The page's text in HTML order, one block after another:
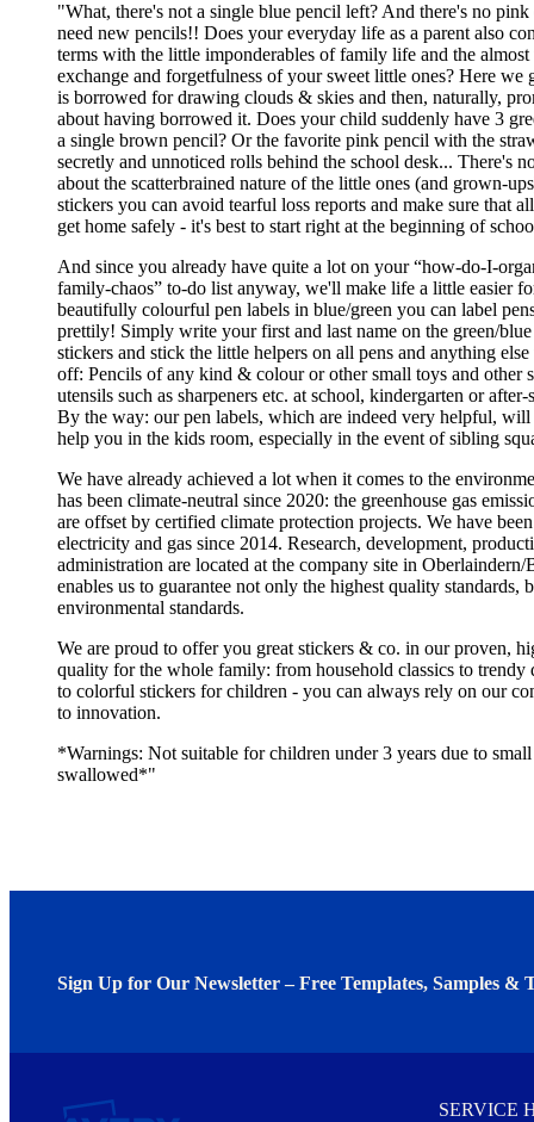
"What, there's not a single blue pencil left? And there's no
need new pencils!! Does your everyday life as a parent also
terms with the little imponderables of family life and the
exchange and forgetfulness of your sweet little ones? Here we
is borrowed for drawing clouds & skies and then, naturally,
about having borrowed it. Does your child suddenly have 3
a single brown pencil? Or the favorite pink pencil with the
secretly and unnoticed rolls behind the school desk... There's
about the scatterbrained nature of the little ones (and grown-
stickers you can avoid tearful loss reports and make sure that
get home safely - it's best to start right at the beginning of
And since you already have quite a lot on your “how-do-I-
family-chaos” to-do list anyway, we'll make life a little easier
beautifully colourful pen labels in blue/green you can label
prettily! Simply write your first and last name on the green/blue
stickers and stick the little helpers on all pens and anything
off: Pencils of any kind & colour or other small toys and other
utensils such as sharpeners etc. at school, kindergarten or after-
By the way: our pen labels, which are indeed very helpful, will
help you in the kids room, especially in the event of sibling
We have already achieved a lot when it comes to the
has been climate-neutral since 2020: the greenhouse gas
are offset by certified climate protection projects. We have
electricity and gas since 2014. Research, development,
administration are located at the company site in Oberlaindern/
enables us to guarantee not only the highest quality standards,
environmental standards.
We are proud to offer you great stickers & co. in our proven,
quality for the whole family: from household classics to trendy
to colorful stickers for children - you can always rely on our
to innovation.
*Warnings: Not suitable for children under 3 years due to small
swallowed*"
Sign Up for Our Newsletter – Free Templates, Samples &
Every month, you'll read about :
SERVICE